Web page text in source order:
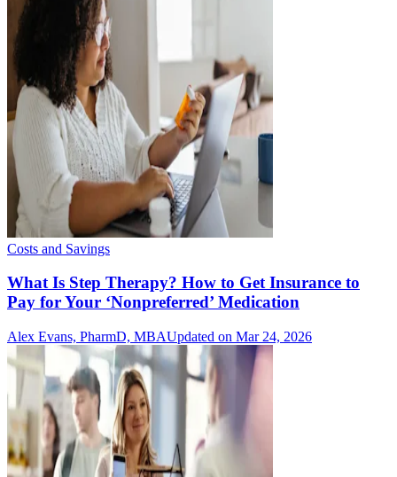
Costs and Savings
What Is Step Therapy? How to Get Insurance to
Pay for Your ‘Nonpreferred’ Medication
Alex Evans, PharmD, MBAUpdated on Mar 24, 2026